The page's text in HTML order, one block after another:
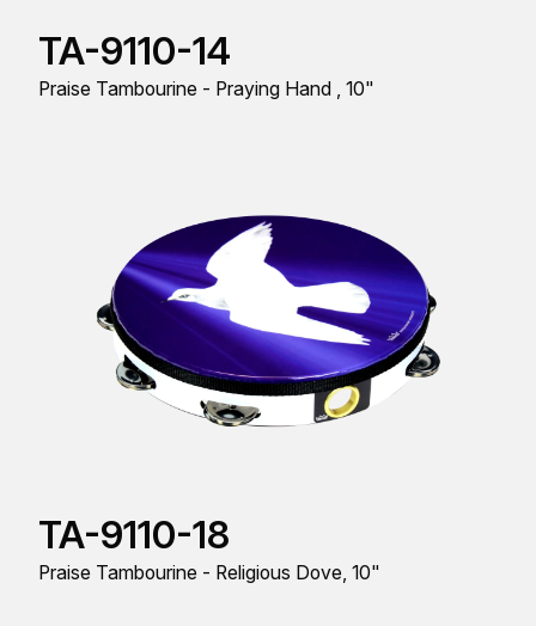
TA-9110-14
Praise Tambourine - Praying Hand , 10"
TA-9110-18
Praise Tambourine - Religious Dove, 10"